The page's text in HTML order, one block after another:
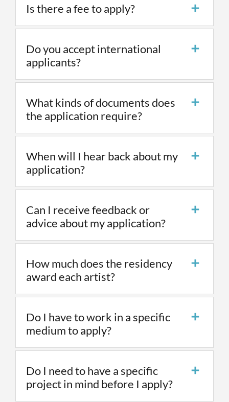
Is there a fee to apply?
Do you accept international
applicants?
What kinds of documents does
the application require?
When will I hear back about my
application?
Can I receive feedback or
advice about my application?
How much does the residency
award each artist?
Do I have to work in a specific
medium to apply?
Do I need to have a specific
project in mind before I apply?